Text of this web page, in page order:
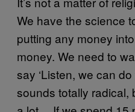
We have the science
putting any money
money. We need to
say ‘Listen, we can
sounds totally radical,